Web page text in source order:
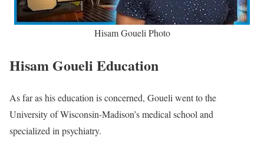
Hisam Goueli Photo
Hisam Goueli Education
As far as his education is concerned, Goueli went to the
University of Wisconsin-Madison’s medical school and
specialized in psychiatry.